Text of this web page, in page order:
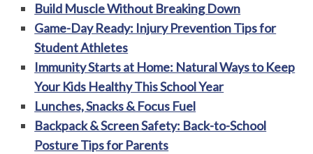
Build Muscle Without Breaking Down
Game-Day Ready: Injury Prevention Tips for
Student Athletes
Immunity Starts at Home: Natural Ways to Keep
Your Kids Healthy This School Year
Lunches, Snacks & Focus Fuel
Backpack & Screen Safety: Back-to-School
Posture Tips for Parents